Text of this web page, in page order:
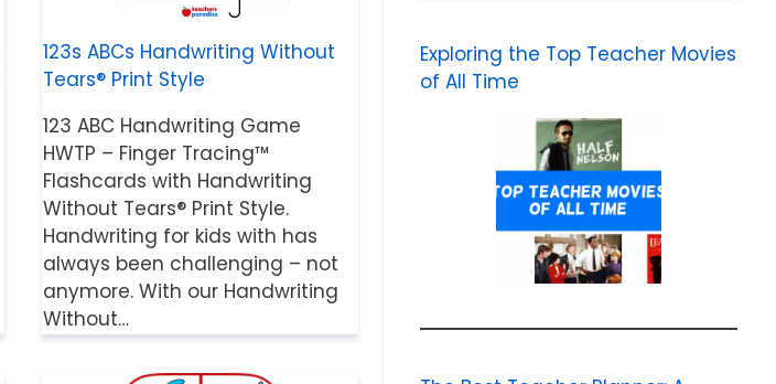
123s ABCs Handwriting Without
Tears® Print Style
123 ABC Handwriting Game
HWTP – Finger Tracing™
Flashcards with Handwriting
Without Tears® Print Style.
Handwriting for kids with has
always been challenging – not
anymore. With our Handwriting
Without…
Exploring the Top Teacher Movies
of All Time